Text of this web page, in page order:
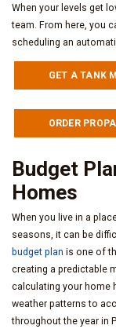
When your levels get
team. From here, you
scheduling an
GET A TANK
ORDER
Budget
Homes
When you live in a
seasons, it can be
budget plan is one of
creating a predictable
calculating your home
weather patterns to
throughout the year in